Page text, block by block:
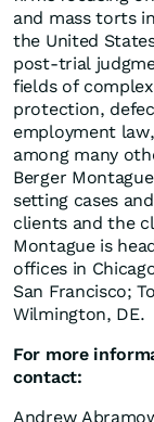
and mass torts
the United
post-trial
fields of
protection,
employment
among many
Berger
setting cases
clients and the
Montague is
offices in
San Francisco;
Wilmington, DE.
For more
contact:
Andrew